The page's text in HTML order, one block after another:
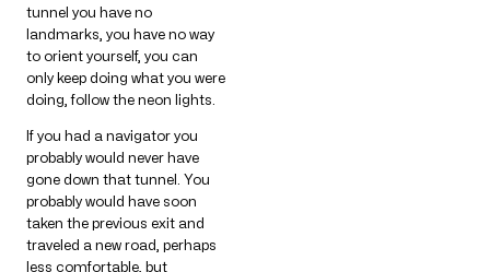
tunnel you have no
landmarks, you have no way
to orient yourself, you can
only keep doing what you were
doing, follow the neon lights.
If you had a navigator you
probably would never have
gone down that tunnel. You
probably would have soon
taken the previous exit and
traveled a new road, perhaps
less comfortable, but